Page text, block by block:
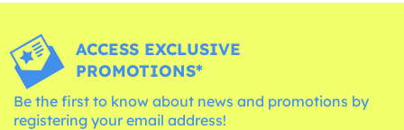
ACCESS EXCLUSIVE
PROMOTIONS*
Be the first to know about news and promotions by
registering your email address!